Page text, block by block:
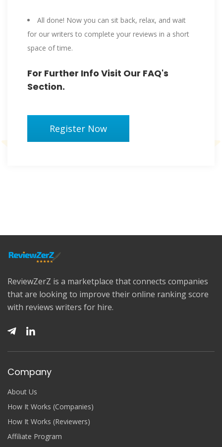
All done! Now you can sit back, relax, and wait
for our writers to complete your reviews in a short
space of time.
For Further Info Visit Our FAQ's
Section.
Register Now
ReviewZerZ is a marketplace that connects companies
that are looking to improve their online ranking score
with reviews writers for hire.
Company
About Us
How It Works (Companies)
How It Works (Reviewers)
Affiliate Program